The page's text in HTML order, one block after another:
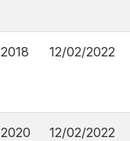
2018 12/02/2022
2020 12/02/2022